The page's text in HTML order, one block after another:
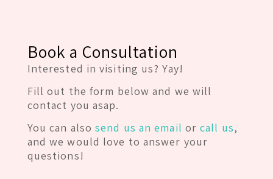
Book a Consultation
Interested in visiting us? Yay!
Fill out the form below and we will
contact you asap.
You can alsosend us an email orcall us,
and we would love to answer your
questions!